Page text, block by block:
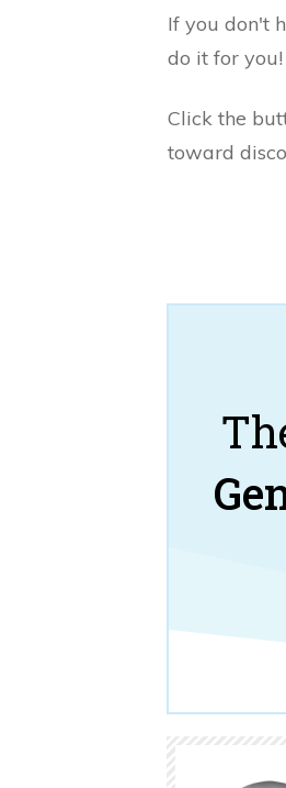
If you don't
do it for you!
Click the
toward